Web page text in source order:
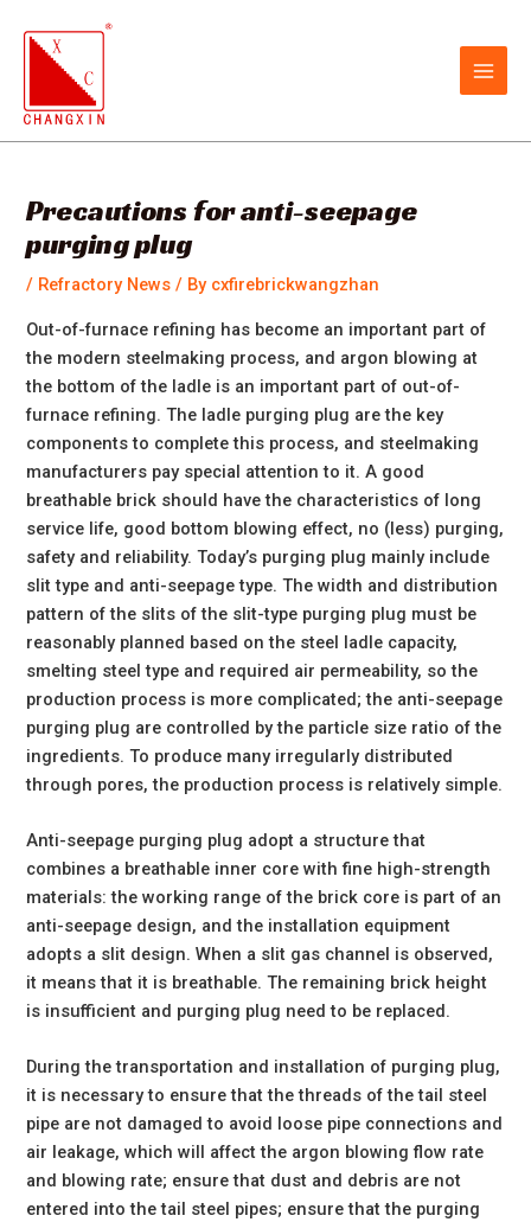
content
Precautions for anti-seepage
purging plug
/ Refractory News / By cxfirebrickwangzhan
Out-of-furnace refining has become an important part of
the modern steelmaking process, and argon blowing at
the bottom of the ladle is an important part of out-of-
furnace refining. The ladle purging plug are the key
components to complete this process, and steelmaking
manufacturers pay special attention to it. A good
breathable brick should have the characteristics of long
service life, good bottom blowing effect, no (less) purging,
safety and reliability. Today’s purging plug mainly include
slit type and anti-seepage type. The width and distribution
pattern of the slits of the slit-type purging plug must be
reasonably planned based on the steel ladle capacity,
smelting steel type and required air permeability, so the
production process is more complicated; the anti-seepage
purging plug are controlled by the particle size ratio of the
ingredients. To produce many irregularly distributed
through pores, the production process is relatively simple.
Anti-seepage purging plug adopt a structure that
combines a breathable inner core with fine high-strength
materials: the working range of the brick core is part of an
anti-seepage design, and the installation equipment
adopts a slit design. When a slit gas channel is observed,
it means that it is breathable. The remaining brick height
is insufficient and purging plug need to be replaced.
During the transportation and installation of purging plug,
it is necessary to ensure that the threads of the tail steel
pipe are not damaged to avoid loose pipe connections and
air leakage, which will affect the argon blowing flow rate
and blowing rate; ensure that dust and debris are not
entered into the tail steel pipes; ensure that the purging
navigation